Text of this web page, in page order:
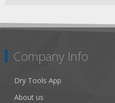
Company Info
Dry Tools App
About us